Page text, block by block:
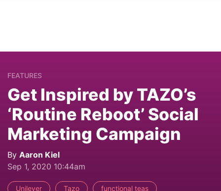
FEATURES
Get Inspired by TAZO’s
‘Routine Reboot’ Social
Marketing Campaign
By Aaron Kiel
Sep 1, 2020 10:44am
Unilever Tazo functional teas